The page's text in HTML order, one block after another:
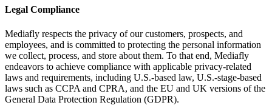
Legal Compliance
Mediafly respects the privacy of our customers, prospects, and
employees, and is committed to protecting the personal information
we collect, process, and store about them. To that end, Mediafly
endeavors to achieve compliance with applicable privacy-related
laws and requirements, including U.S.-based law, U.S.-stage-based
laws such as CCPA and CPRA, and the EU and UK versions of the
General Data Protection Regulation (GDPR).